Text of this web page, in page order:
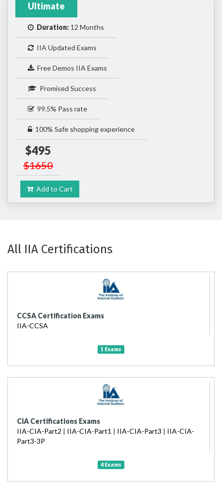
Ultimate
Duration: 12 Months
IIA Updated Exams
Free Demos IIA Exams
Promised Success
99.5% Pass rate
100% Safe shopping experience
$495
$1650
Add to Cart
All IIA Certifications
CCSA Certification Exams
IIA-CCSA
1 Exams
CIA Certifications Exams
IIA-CIA-Part2 | IIA-CIA-Part1 | IIA-CIA-Part3 | IIA-CIA-
Part3-3P
4 Exams